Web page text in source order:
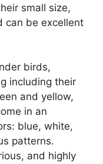
small size,
can be excellent
birds,
including their
and yellow,
in an
blue, white,
patterns.
and highly